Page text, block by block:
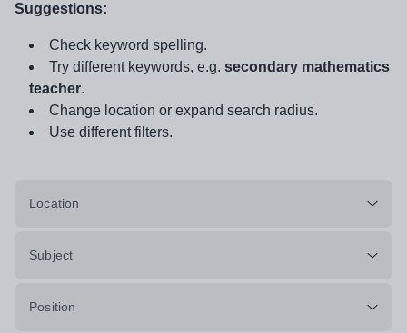
Suggestions:
Check keyword spelling.
Try different keywords, e.g. secondary mathematics
teacher.
Change location or expand search radius.
Use different filters.
Location
Subject
Position